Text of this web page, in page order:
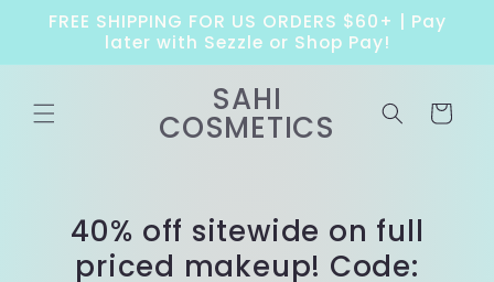
Skip to
content
FREE SHIPPING FOR US ORDERS $60+ | Pay
later with Sezzle or Shop Pay!
SAHI
COSMETICS Cart
40% off sitewide on full
priced makeup! Code: